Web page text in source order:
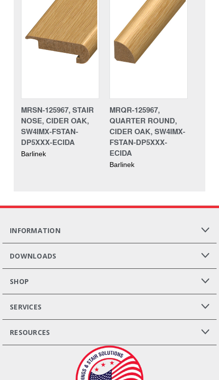
MRSN-125967, STAIR
NOSE, CIDER OAK,
SW4IMX-FSTAN-
DP5XXX-ECIDA
Barlinek
MRQR-125967,
QUARTER ROUND,
CIDER OAK, SW4IMX-
FSTAN-DP5XXX-
ECIDA
Barlinek
INFORMATION
DOWNLOADS
SHOP
SERVICES
RESOURCES